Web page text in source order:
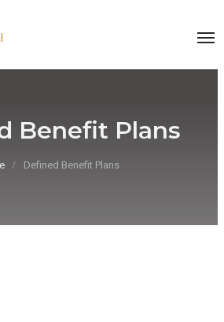
Benefit Plans
Defined Benefit Plans